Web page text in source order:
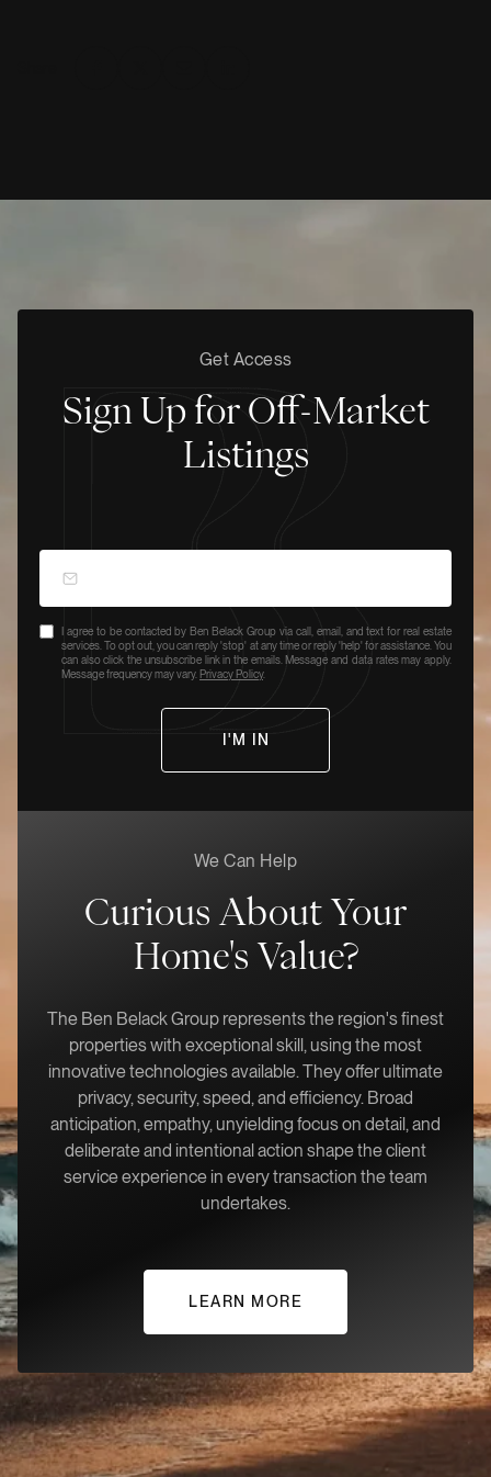
Get Access
Sign Up for Off-Market
Listings
I agree to be contacted by Ben Belack Group via call, email, and text for real estate
services. To opt out, you can reply 'stop' at any time or reply 'help' for assistance. You
can also click the unsubscribe link in the emails. Message and data rates may apply.
Message frequency may vary. Privacy Policy.
We Can Help
Curious About Your
Home's Value?
The Ben Belack Group represents the region's finest
properties with exceptional skill, using the most
innovative technologies available. They offer ultimate
privacy, security, speed, and efficiency. Broad
anticipation, empathy, unyielding focus on detail, and
deliberate and intentional action shape the client
service experience in every transaction the team
undertakes.
LEARN MORE